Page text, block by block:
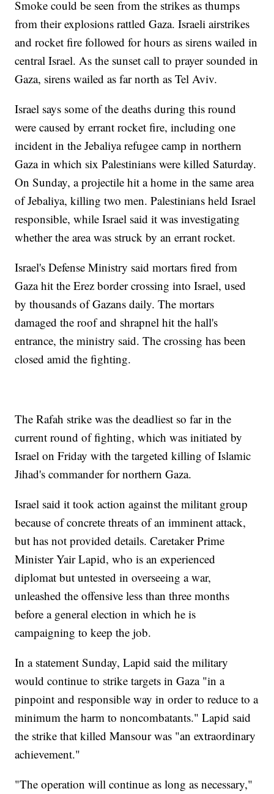
Smoke could be seen from the strikes as thumps
from their explosions rattled Gaza. Israeli airstrikes
and rocket fire followed for hours as sirens wailed in
central Israel. As the sunset call to prayer sounded in
Gaza, sirens wailed as far north as Tel Aviv.
Israel says some of the deaths during this round
were caused by errant rocket fire, including one
incident in the Jebaliya refugee camp in northern
Gaza in which six Palestinians were killed Saturday.
On Sunday, a projectile hit a home in the same area
of Jebaliya, killing two men. Palestinians held Israel
responsible, while Israel said it was investigating
whether the area was struck by an errant rocket.
Israel's Defense Ministry said mortars fired from
Gaza hit the Erez border crossing into Israel, used
by thousands of Gazans daily. The mortars
damaged the roof and shrapnel hit the hall's
entrance, the ministry said. The crossing has been
closed amid the fighting.
The Rafah strike was the deadliest so far in the
current round of fighting, which was initiated by
Israel on Friday with the targeted killing of Islamic
Jihad's commander for northern Gaza.
Israel said it took action against the militant group
because of concrete threats of an imminent attack,
but has not provided details. Caretaker Prime
Minister Yair Lapid, who is an experienced
diplomat but untested in overseeing a war,
unleashed the offensive less than three months
before a general election in which he is
campaigning to keep the job.
In a statement Sunday, Lapid said the military
would continue to strike targets in Gaza "in a
pinpoint and responsible way in order to reduce to a
minimum the harm to noncombatants." Lapid said
the strike that killed Mansour was "an extraordinary
achievement."
"The operation will continue as long as necessary,"